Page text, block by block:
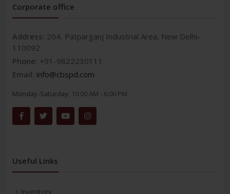
Corporate office
Address: 204, Patparganj Industrial Area, New Delhi-
110092
Phone: +91-9822230111
Email: info@cbspd.com
Monday-Saturday: 10:00 AM - 6:00 PM
Useful Links
Inventory